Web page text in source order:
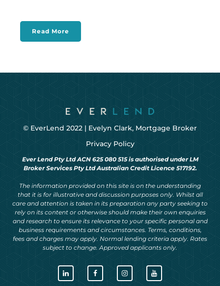
Read More
© EverLend 2022 | Evelyn Clark, Mortgage Broker
Privacy Policy
Ever Lend Pty Ltd ACN 625 080 515 is authorised under LM
Broker Services Pty Ltd Australian Credit Licence 517192.
The information provided on this site is on the understanding
that it is for illustrative and discussion purposes only. Whilst all
care and attention is taken in its preparation any party seeking to
rely on its content or otherwise should make their own enquiries
and research to ensure its relevance to your specific personal and
business requirements and circumstances. Terms, conditions,
fees and charges may apply. Normal lending criteria apply. Rates
subject to change. Approved applicants only.